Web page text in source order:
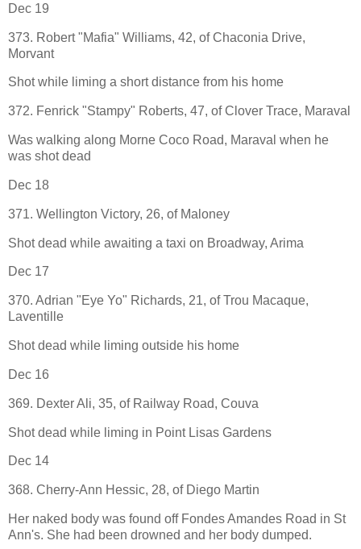
Dec 19
373. Robert "Mafia" Williams, 42, of Chaconia Drive,
Morvant
Shot while liming a short distance from his home
372. Fenrick "Stampy" Roberts, 47, of Clover Trace, Maraval
Was walking along Morne Coco Road, Maraval when he
was shot dead
Dec 18
371. Wellington Victory, 26, of Maloney
Shot dead while awaiting a taxi on Broadway, Arima
Dec 17
370. Adrian "Eye Yo" Richards, 21, of Trou Macaque,
Laventille
Shot dead while liming outside his home
Dec 16
369. Dexter Ali, 35, of Railway Road, Couva
Shot dead while liming in Point Lisas Gardens
Dec 14
368. Cherry-Ann Hessic, 28, of Diego Martin
Her naked body was found off Fondes Amandes Road in St
Ann's. She had been drowned and her body dumped.